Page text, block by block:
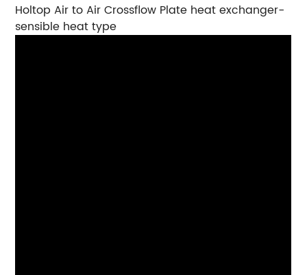
Holtop Air to Air Crossflow Plate heat exchanger-
sensible heat type